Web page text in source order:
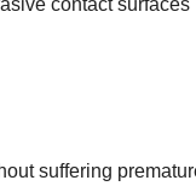
contact surfaces
suffering